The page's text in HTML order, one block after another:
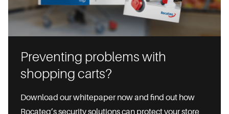
Preventing problems with
shopping carts?
Download our whitepaper now and find out how
Rocateq’s security solutions can protect your store